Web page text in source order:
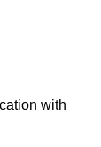
with